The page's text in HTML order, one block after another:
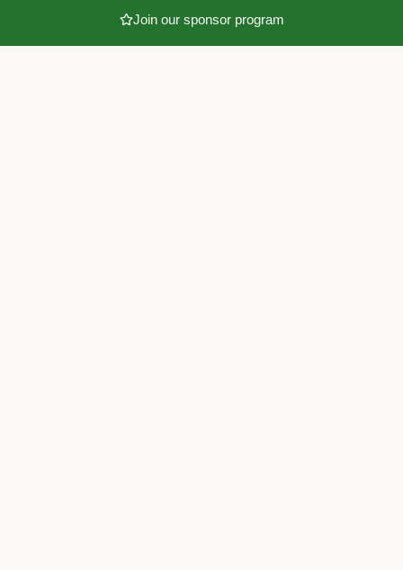
Join our sponsor program